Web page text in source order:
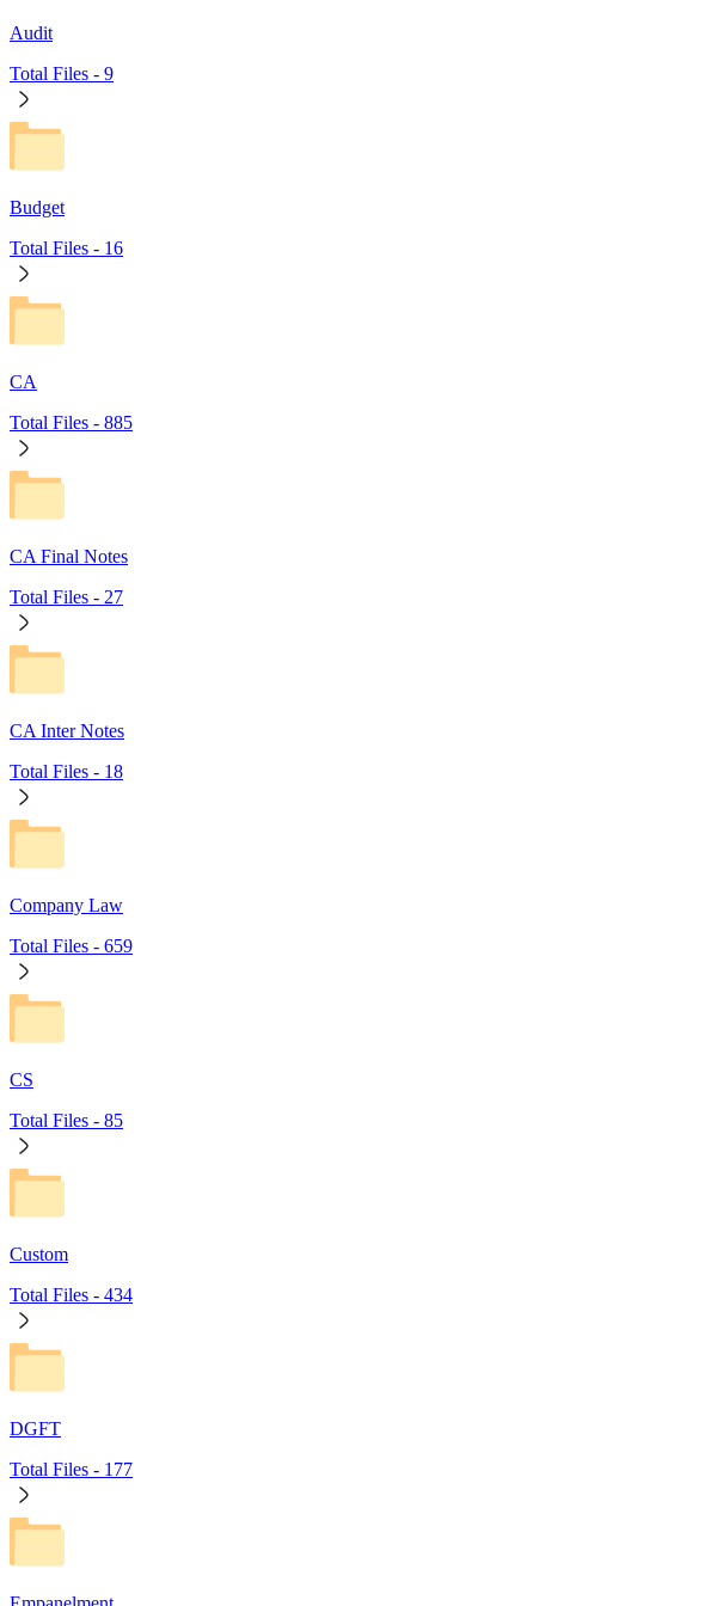
Audit
Total Files - 9
Budget
Total Files - 16
CA
Total Files - 885
CA Final Notes
Total Files - 27
CA Inter Notes
Total Files - 18
Company Law
Total Files - 659
CS
Total Files - 85
Custom
Total Files - 434
DGFT
Total Files - 177